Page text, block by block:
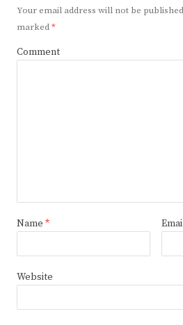
Your email address will not be
marked*
Comment
Name *
Website